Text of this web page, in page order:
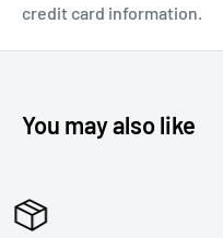
credit card information.
You may also like